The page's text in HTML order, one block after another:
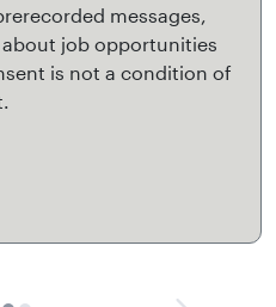
messages,
about job opportunities
is not a condition of